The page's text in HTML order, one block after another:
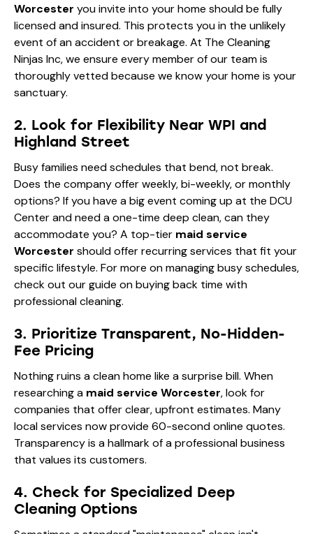
Worcester you invite into your home should be fully
licensed and insured. This protects you in the unlikely
event of an accident or breakage. At The Cleaning
Ninjas Inc, we ensure every member of our team is
thoroughly vetted because we know your home is your
sanctuary.
2. Look for Flexibility Near WPI and
Highland Street
Busy families need schedules that bend, not break.
Does the company offer weekly, bi-weekly, or monthly
options? If you have a big event coming up at the DCU
Center and need a one-time deep clean, can they
accommodate you? A top-tier maid service
Worcester should offer recurring services that fit your
specific lifestyle. For more on managing busy schedules,
check out our guide onbuying back time with
professional cleaning.
3. Prioritize Transparent, No-Hidden-
Fee Pricing
Nothing ruins a clean home like a surprise bill. When
researching a maid service Worcester, look for
companies that offer clear, upfront estimates. Many
local services now provide 60-second online quotes.
Transparency is a hallmark of a professional business
that values its customers.
4. Check for Specialized Deep
Cleaning Options